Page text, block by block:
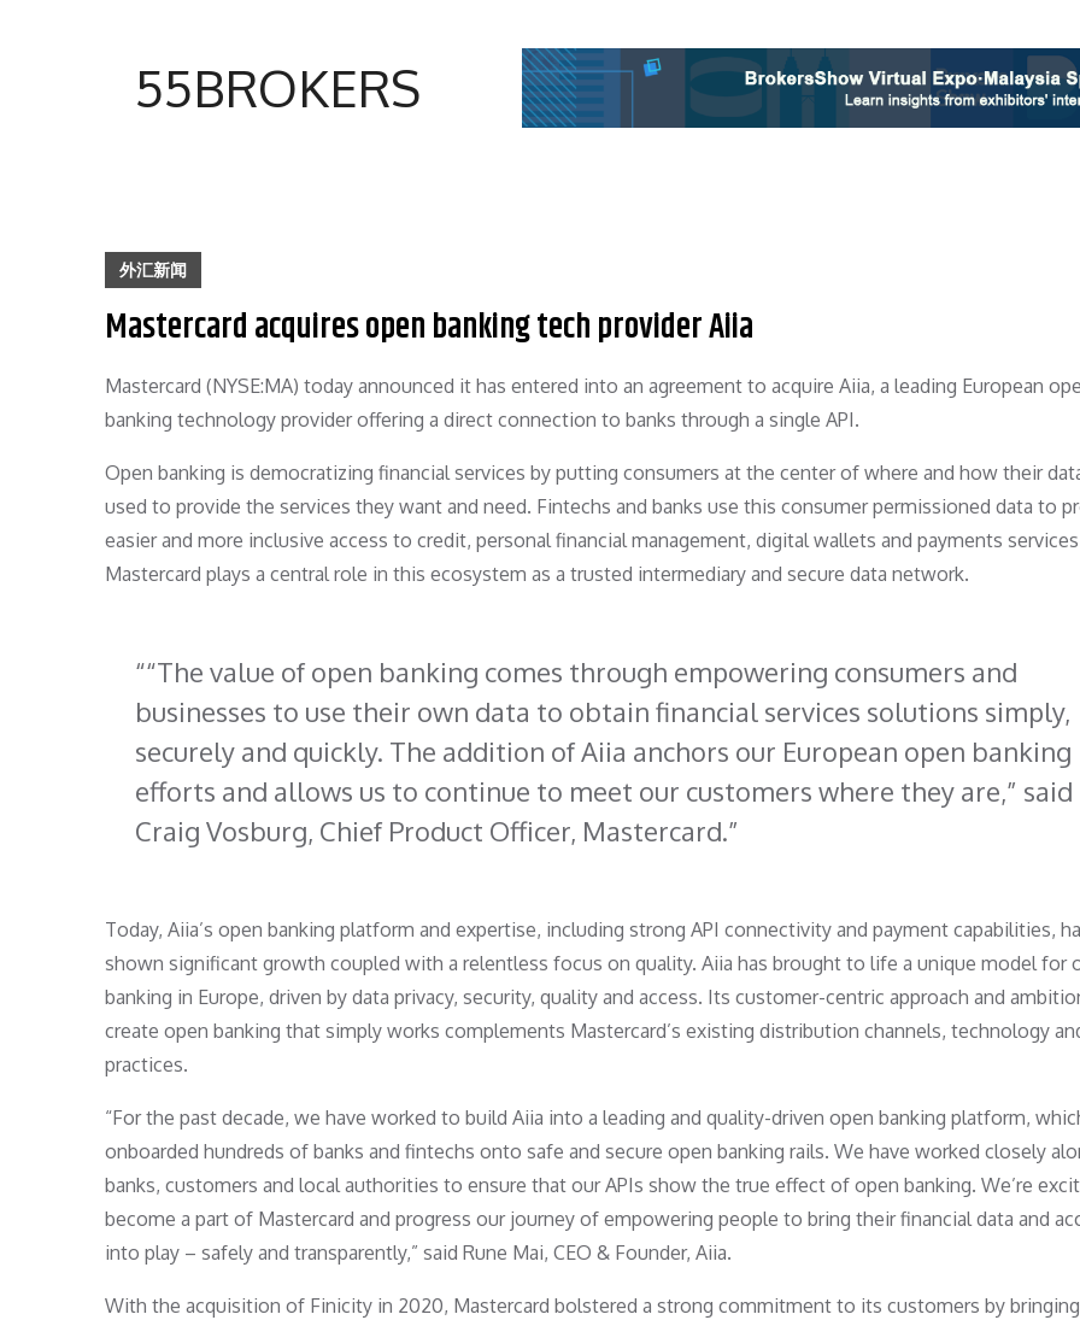
55BROKERS
外汇新闻
Mastercard acquires open banking tech provider Aiia
Mastercard (NYSE:MA) today announced it has entered into an agreement to acquire Aiia, a leading European
banking technology provider offering a direct connection to banks through a single API.
Open banking is democratizing financial services by putting consumers at the center of where and how their
used to provide the services they want and need. Fintechs and banks use this consumer permissioned data to
easier and more inclusive access to credit, personal financial management, digital wallets and payments
Mastercard plays a central role in this ecosystem as a trusted intermediary and secure data network.
“The value of open banking comes through empowering consumers and
businesses to use their own data to obtain financial services solutions simply,
securely and quickly. The addition of Aiia anchors our European open banking
efforts and allows us to continue to meet our customers where they are,” said
Craig Vosburg, Chief Product Officer, Mastercard.
Today, Aiia’s open banking platform and expertise, including strong API connectivity and payment capabilities,
shown significant growth coupled with a relentless focus on quality. Aiia has brought to life a unique model for
banking in Europe, driven by data privacy, security, quality and access. Its customer-centric approach and
create open banking that simply works complements Mastercard’s existing distribution channels, technology
practices.
“For the past decade, we have worked to build Aiia into a leading and quality-driven open banking platform,
onboarded hundreds of banks and fintechs onto safe and secure open banking rails. We have worked closely
banks, customers and local authorities to ensure that our APIs show the true effect of open banking. We’re
become a part of Mastercard and progress our journey of empowering people to bring their financial data and
into play – safely and transparently,” said Rune Mai, CEO & Founder, Aiia.
With the acquisition of Finicity in 2020, Mastercard bolstered a strong commitment to its customers by bringing